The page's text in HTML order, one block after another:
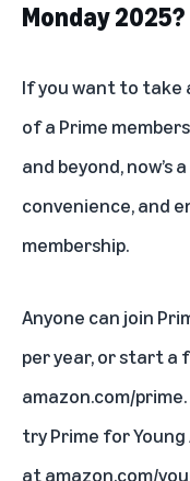
Monday 2025?
If you want to take
of a Prime
and beyond, now’s
convenience, and
membership.
Anyone can join
per year, or start a
amazon.com/
tryPrime for
atamazon.com/